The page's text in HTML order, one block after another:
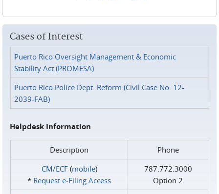
Cases of Interest
Puerto Rico Oversight Management & Economic
Stability Act (PROMESA)
Puerto Rico Police Dept. Reform (Civil Case No. 12-
2039-FAB)
Helpdesk Information
Description
Phone
CM/ECF(mobile)
* Request e‑Filing Access
787.772.3000
Option 2